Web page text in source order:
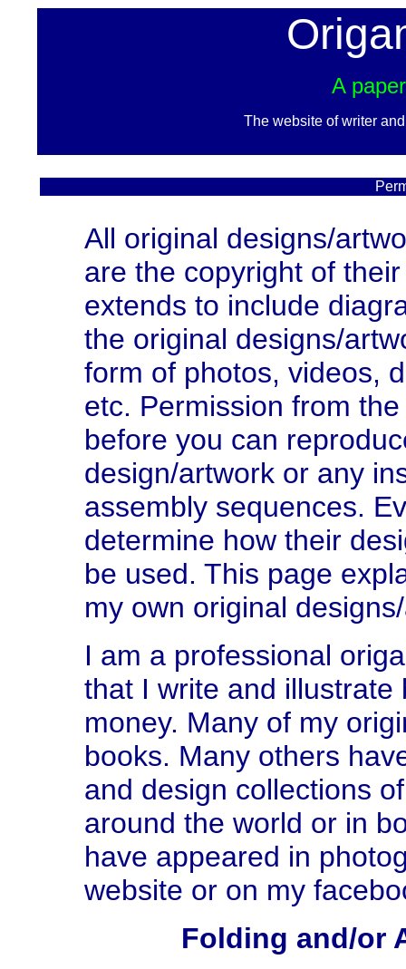
A
The website of writer
All original designs/
are the copyright of
extends to include
the original designs/
form of photos, videos,
etc. Permission from
before you can
design/artwork or any
assembly sequences.
determine how their
be used. This page
my own original
I am a professional
that I write and
money. Many of my
books. Many others
and design collections
around the world or in
have appeared in
website or on my
Folding and/or